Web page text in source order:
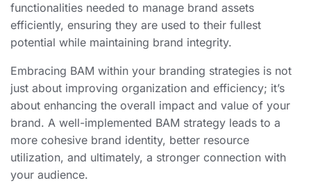
functionalities needed to manage brand assets
efficiently, ensuring they are used to their fullest
potential while maintaining brand integrity.
Embracing BAM within your branding strategies is not
just about improving organization and efficiency; it’s
about enhancing the overall impact and value of your
brand. A well-implemented BAM strategy leads to a
more cohesive brand identity, better resource
utilization, and ultimately, a stronger connection with
your audience.